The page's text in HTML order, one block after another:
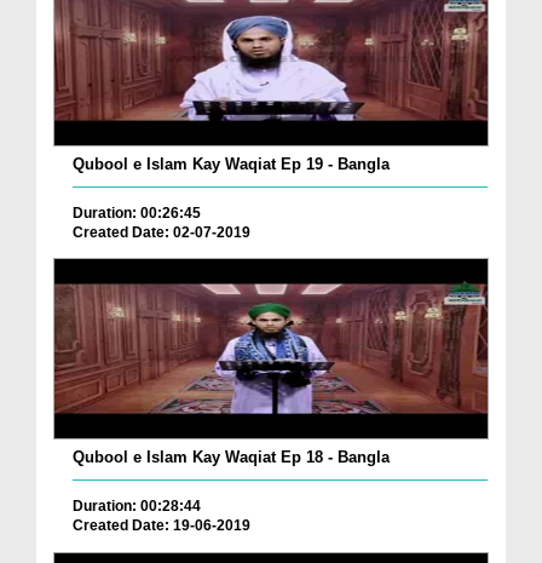
Qubool e Islam Kay Waqiat Ep 19 - Bangla
Duration: 00:26:45
Created Date: 02-07-2019
Qubool e Islam Kay Waqiat Ep 18 - Bangla
Duration: 00:28:44
Created Date: 19-06-2019